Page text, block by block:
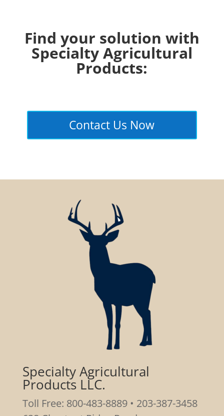
Find your solution with
Specialty Agricultural
Products:
Contact Us Now
Specialty Agricultural
Products LLC.
Toll Free: 800-483-8889 • 203-387-3458